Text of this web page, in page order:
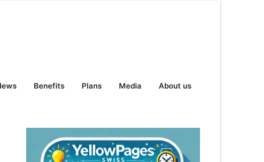
Benefits Plans Media About us